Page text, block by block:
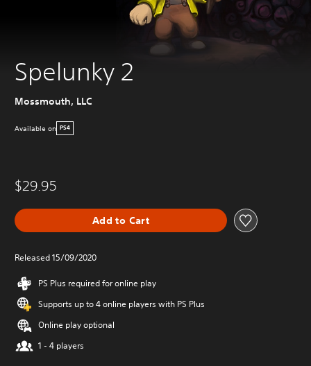
Spelunky 2
Mossmouth, LLC
Available on PS4
$29.95
Add to Cart
Released 15/09/2020
PS Plus required for online play
Supports up to 4 online players with PS Plus
Online play optional
1 - 4 players